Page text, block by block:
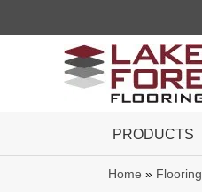
PRODUCTS
Home » Flooring